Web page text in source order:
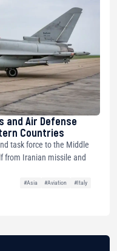
and Air Defense
Countries
task force to the Middle
from Iranian missile and
#Asia #Aviation
#Italy